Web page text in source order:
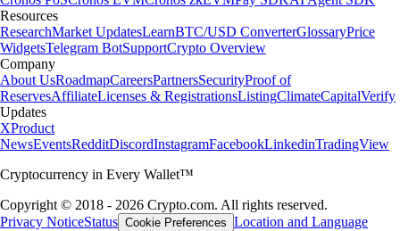
Resources
ResearchMarket UpdatesLearnBTC/USD ConverterGlossaryPrice
WidgetsTelegram BotSupportCrypto Overview
Company
About UsRoadmapCareersPartnersSecurityProof of
ReservesAffiliateLicenses & RegistrationsListingClimateCapitalVerify
Updates
XProduct
NewsEventsRedditDiscordInstagramFacebookLinkedinTradingView
Cryptocurrency in Every Wallet™
Copyright © 2018 - 2026 Crypto.com. All rights reserved.
Privacy NoticeStatus Cookie Preferences Location and Language